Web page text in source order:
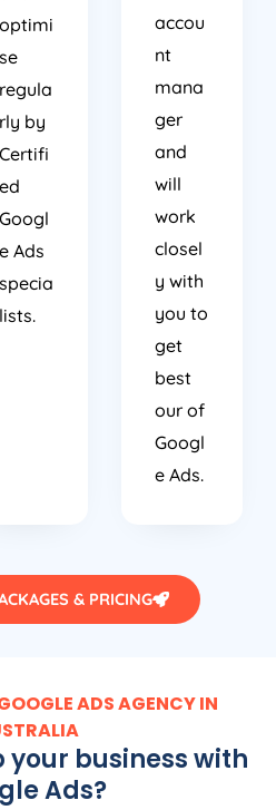
optimi
se
regula
rly by
Certifi
ed
Googl
e Ads
specia
lists.
accou
nt
mana
ger
and
will
work
closel
y with
you to
get
best
our of
Googl
e Ads.
& PRICING
ADS AGENCY IN
your business with
Ads?